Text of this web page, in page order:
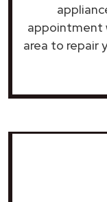
appointment
area to repair